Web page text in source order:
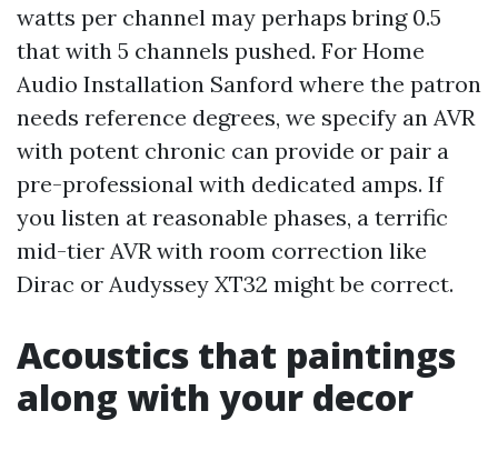
watts per channel may perhaps bring 0.5
that with 5 channels pushed. For Home
Audio Installation Sanford where the patron
needs reference degrees, we specify an AVR
with potent chronic can provide or pair a
pre-professional with dedicated amps. If
you listen at reasonable phases, a terrific
mid-tier AVR with room correction like
Dirac or Audyssey XT32 might be correct.
Acoustics that paintings
along with your decor